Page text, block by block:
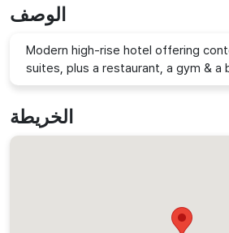
الوصف
Modern high-rise hotel offering
suites, plus a restaurant, a gym & a
الخريطة